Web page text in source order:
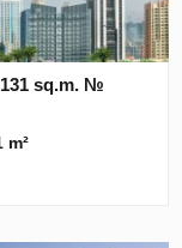
sq.m. №
m²